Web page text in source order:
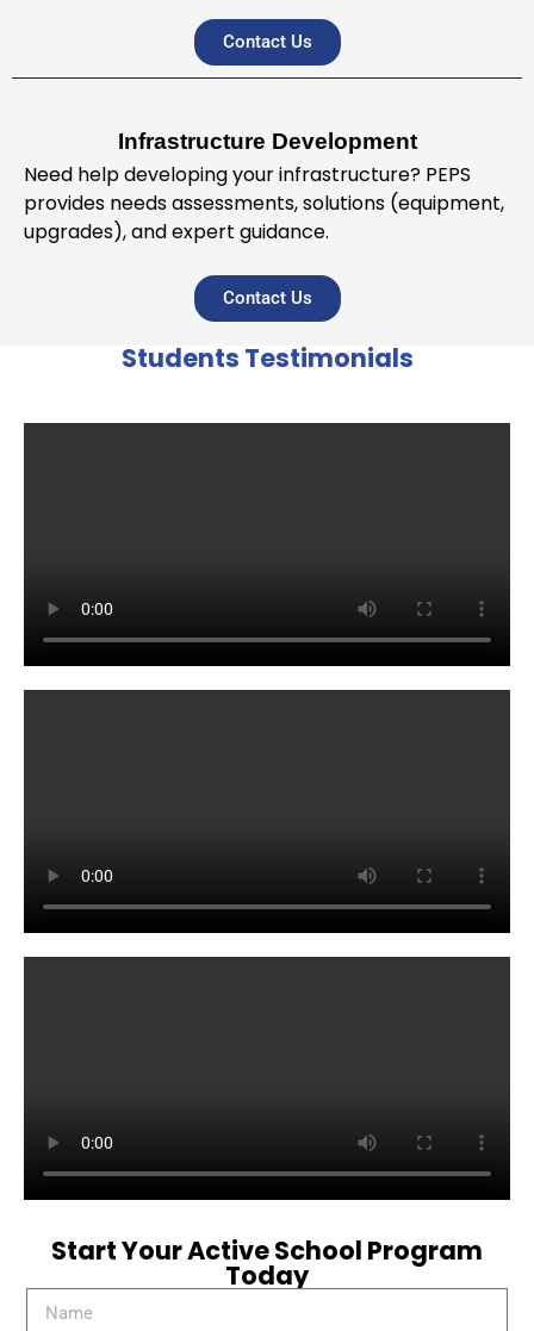
Contact Us
Infrastructure Development
Need help developing your infrastructure? PEPS
provides needs assessments, solutions (equipment,
upgrades), and expert guidance.
Contact Us
Students Testimonials
Start Your Active School Program
Today